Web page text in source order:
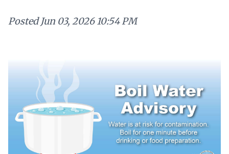
Posted Jun 03, 2026 10:54 PM